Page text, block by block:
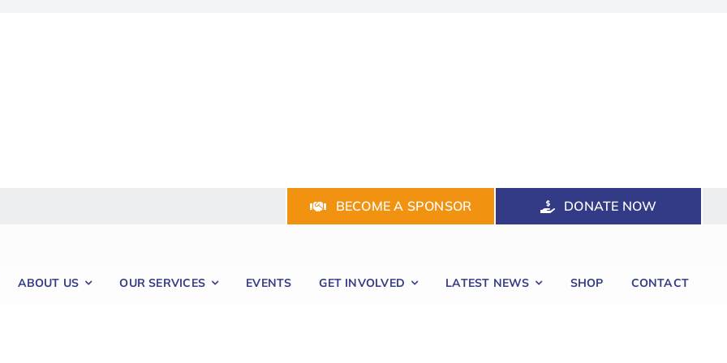
BECOME A SPONSOR DONATE NOW
ABOUT US OUR SERVICES EVENTS GET INVOLVED LATEST NEWS SHOP CONTACT